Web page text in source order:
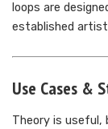
loops are
established
Use Cases &
Theory is useful,